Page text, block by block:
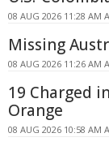
08 AUG 2026 11:28 AM
Missing
08 AUG 2026 11:26 AM
19 Charged
Orange
08 AUG 2026 10:58 AM